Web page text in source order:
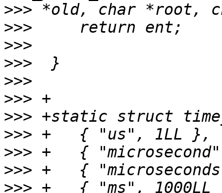
>>>
>>>
>>>
>>>
>>>
>>>
>>>
>>>
>>>
>>>
>>>